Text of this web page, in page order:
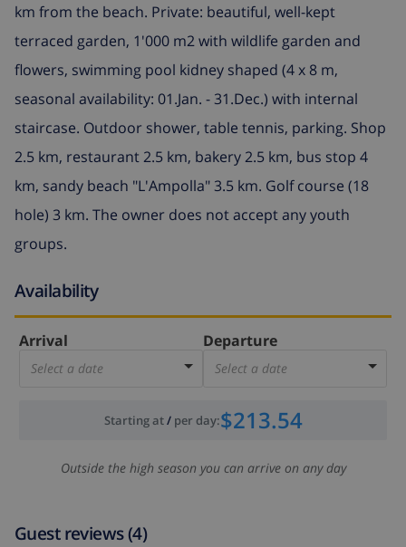
km from the beach. Private: beautiful, well-kept
terraced garden, 1'000 m2 with wildlife garden and
flowers, swimming pool kidney shaped (4 x 8 m,
seasonal availability: 01.Jan. - 31.Dec.) with internal
staircase. Outdoor shower, table tennis, parking. Shop
2.5 km, restaurant 2.5 km, bakery 2.5 km, bus stop 4
km, sandy beach "L'Ampolla" 3.5 km. Golf course (18
hole) 3 km. The owner does not accept any youth
groups.
Availability
Arrival
Select a date
Departure
Select a date
Starting at/ per day:$213.54
Outside the high season you can arrive on any day
Guest reviews (4)